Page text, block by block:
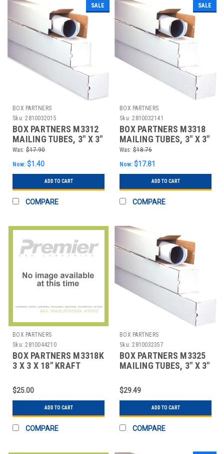
SALE
BOX PARTNERS
Sku: 2810032015
BOX PARTNERS M3312
MAILING TUBES, 3" X 3"
X 12"
Was: $17.90
Now: $1.40
ADD TO CART
COMPARE
SALE
BOX PARTNERS
Sku: 2810032141
BOX PARTNERS M3318
MAILING TUBES, 3" X 3"
X 18", 25/BUNDLE
Was: $18.76
Now: $17.81
ADD TO CART
COMPARE
BOX PARTNERS
Sku: 2810044210
BOX PARTNERS M3318K
3 X 3 X 18" KRAFT
TUBES
$25.00
ADD TO CART
COMPARE
BOX PARTNERS
Sku: 2810032357
BOX PARTNERS M3325
MAILING TUBES, 3" X 3"
$29.49
ADD TO CART
COMPARE